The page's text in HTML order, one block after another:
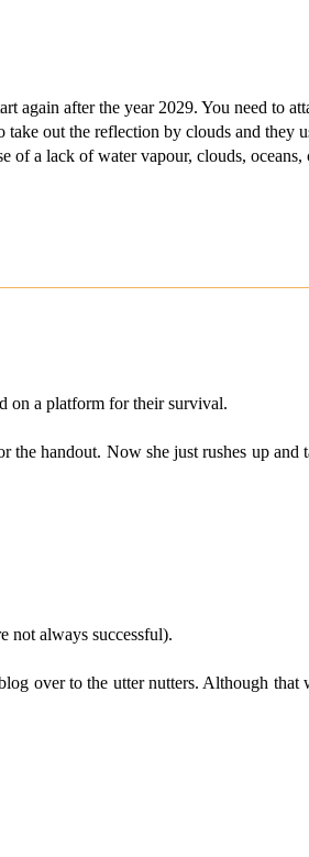
again after the year 2029. You need to
out the reflection by clouds and they
of a lack of water vapour, clouds,
on a platform for their survival.
handout. Now she just rushes up
not always successful).
over to the utter nutters. Although that